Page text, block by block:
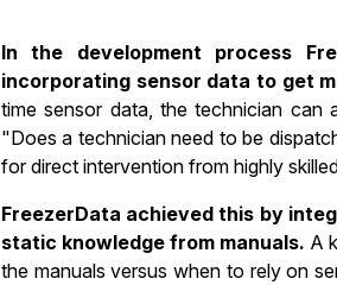
In the development process
incorporating sensor data to get
time sensor data, the technician can
"Does a technician need to be
for direct intervention from highly
FreezerData achieved this by
static knowledge from manuals. A
the manuals versus when to rely on